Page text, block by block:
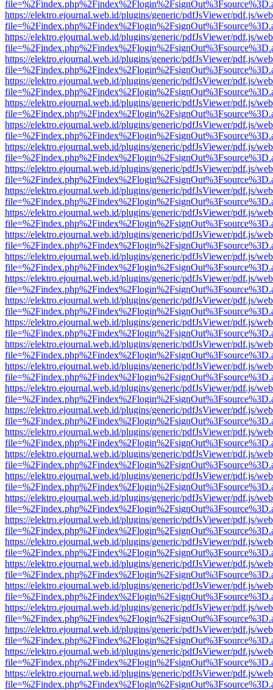
https://elektro.ejournal.web.id/plugins/generic/pdfJsViewer/pdf.js/
https://elektro.ejournal.web.id/plugins/generic/pdfJsViewer/pdf.js/
https://elektro.ejournal.web.id/plugins/generic/pdfJsViewer/pdf.js/
https://elektro.ejournal.web.id/plugins/generic/pdfJsViewer/pdf.js/
https://elektro.ejournal.web.id/plugins/generic/pdfJsViewer/pdf.js/
https://elektro.ejournal.web.id/plugins/generic/pdfJsViewer/pdf.js/
https://elektro.ejournal.web.id/plugins/generic/pdfJsViewer/pdf.js/
https://elektro.ejournal.web.id/plugins/generic/pdfJsViewer/pdf.js/
https://elektro.ejournal.web.id/plugins/generic/pdfJsViewer/pdf.js/
https://elektro.ejournal.web.id/plugins/generic/pdfJsViewer/pdf.js/
https://elektro.ejournal.web.id/plugins/generic/pdfJsViewer/pdf.js/
https://elektro.ejournal.web.id/plugins/generic/pdfJsViewer/pdf.js/
https://elektro.ejournal.web.id/plugins/generic/pdfJsViewer/pdf.js/
https://elektro.ejournal.web.id/plugins/generic/pdfJsViewer/pdf.js/
https://elektro.ejournal.web.id/plugins/generic/pdfJsViewer/pdf.js/
https://elektro.ejournal.web.id/plugins/generic/pdfJsViewer/pdf.js/
https://elektro.ejournal.web.id/plugins/generic/pdfJsViewer/pdf.js/
https://elektro.ejournal.web.id/plugins/generic/pdfJsViewer/pdf.js/
https://elektro.ejournal.web.id/plugins/generic/pdfJsViewer/pdf.js/
https://elektro.ejournal.web.id/plugins/generic/pdfJsViewer/pdf.js/
https://elektro.ejournal.web.id/plugins/generic/pdfJsViewer/pdf.js/
https://elektro.ejournal.web.id/plugins/generic/pdfJsViewer/pdf.js/
https://elektro.ejournal.web.id/plugins/generic/pdfJsViewer/pdf.js/
https://elektro.ejournal.web.id/plugins/generic/pdfJsViewer/pdf.js/
https://elektro.ejournal.web.id/plugins/generic/pdfJsViewer/pdf.js/
https://elektro.ejournal.web.id/plugins/generic/pdfJsViewer/pdf.js/
https://elektro.ejournal.web.id/plugins/generic/pdfJsViewer/pdf.js/
https://elektro.ejournal.web.id/plugins/generic/pdfJsViewer/pdf.js/
https://elektro.ejournal.web.id/plugins/generic/pdfJsViewer/pdf.js/
https://elektro.ejournal.web.id/plugins/generic/pdfJsViewer/pdf.js/
https://elektro.ejournal.web.id/plugins/generic/pdfJsViewer/pdf.js/